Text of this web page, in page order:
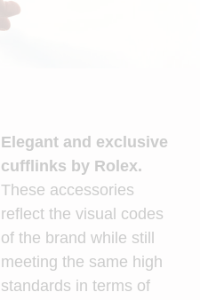
Elegant and exclusive
cufflinks by Rolex.
These accessories
reflect the visual codes
of the brand while still
meeting the same high
standards in terms of